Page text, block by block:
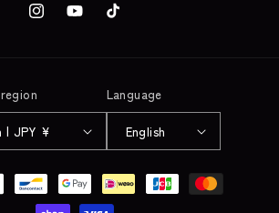
InstagramYouTubeTikTok
Japan | JPY ¥
Language
English